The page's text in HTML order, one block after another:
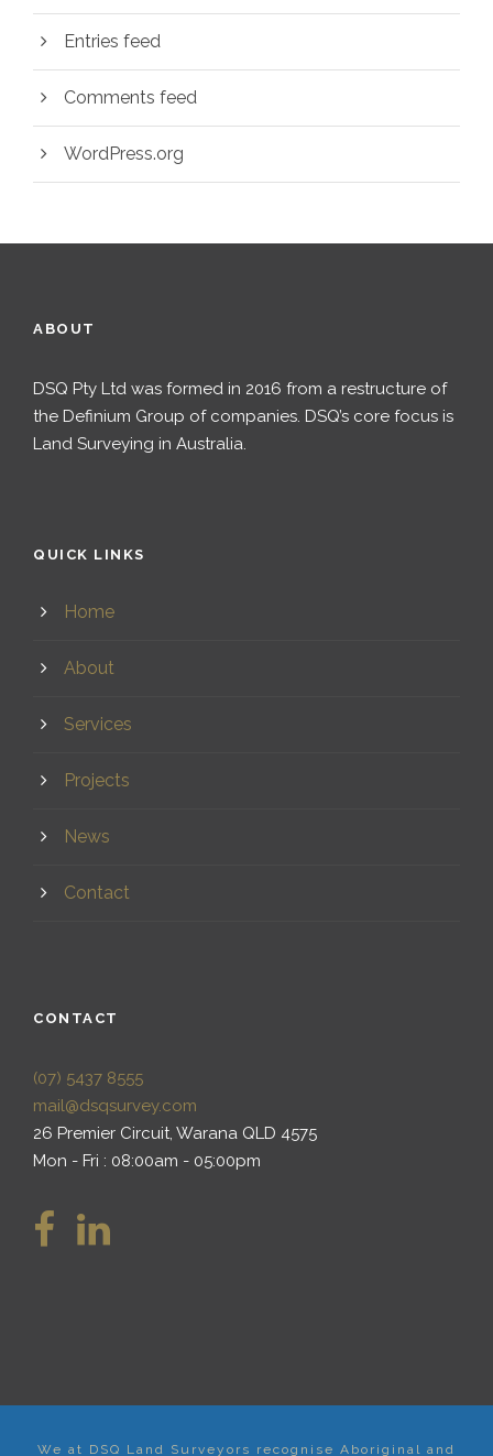
Entries feed
Comments feed
WordPress.org
ABOUT
DSQ Pty Ltd was formed in 2016 from a restructure of
the Definium Group of companies. DSQ’s core focus is
Land Surveying in Australia.
QUICK LINKS
Home
About
Services
Projects
News
Contact
CONTACT
(07) 5437 8555
mail@dsqsurvey.com
26 Premier Circuit, Warana QLD 4575
Mon - Fri : 08:00am - 05:00pm
We at DSQ Land Surveyors recognise Aboriginal and